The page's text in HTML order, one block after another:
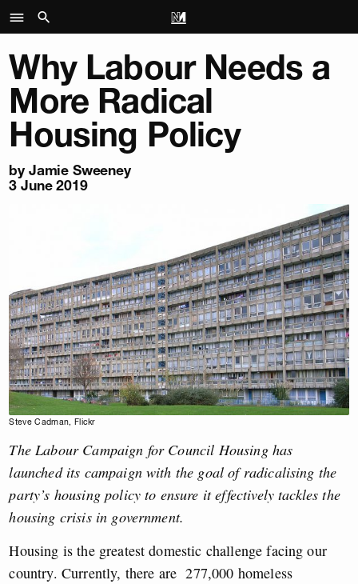
Why Labour Needs a
More Radical
Housing Policy
by Jamie Sweeney
3 June 2019
Steve Cadman, Flickr
The Labour Campaign for Council Housing has
launched its campaign with the goal of radicalising the
party’s housing policy to ensure it effectively tackles the
housing crisis in government.
Housing is the greatest domestic challenge facing our
country. Currently, there are 277,000 homeless